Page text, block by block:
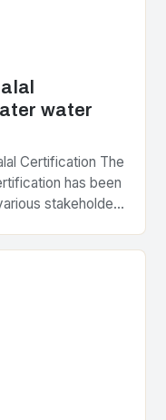
water
Certification The
has been
stakeholders